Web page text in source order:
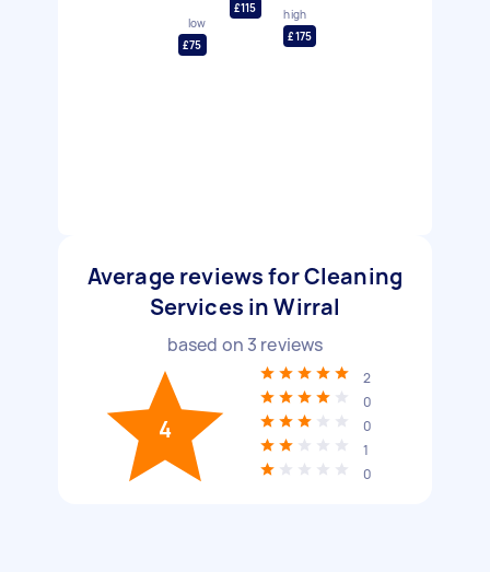
low
£75
£115
high
£175
Average reviews for Cleaning
Services in Wirral
based on 3 reviews
4
2
0
0
1
0